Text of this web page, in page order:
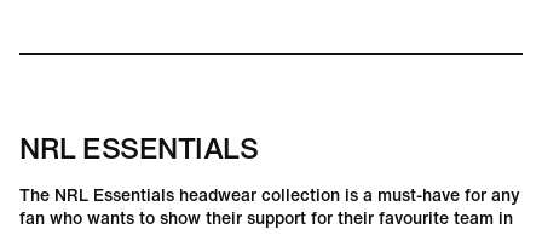
NRL ESSENTIALS
The NRL Essentials headwear collection is a must-have for any
fan who wants to show their support for their favourite team in